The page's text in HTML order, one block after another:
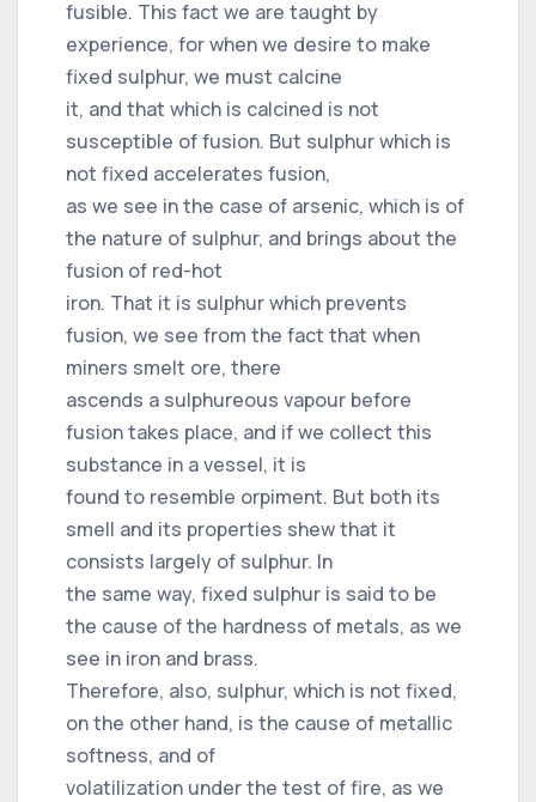
fusible. This fact we are taught by
experience, for when we desire to make
fixed sulphur, we must calcine
it, and that which is calcined is not
susceptible of fusion. But sulphur which is
not fixed accelerates fusion,
as we see in the case of arsenic, which is of
the nature of sulphur, and brings about the
fusion of red-hot
iron. That it is sulphur which prevents
fusion, we see from the fact that when
miners smelt ore, there
ascends a sulphureous vapour before
fusion takes place, and if we collect this
substance in a vessel, it is
found to resemble orpiment. But both its
smell and its properties shew that it
consists largely of sulphur. In
the same way, fixed sulphur is said to be
the cause of the hardness of metals, as we
see in iron and brass.
Therefore, also, sulphur, which is not fixed,
on the other hand, is the cause of metallic
softness, and of
volatilization under the test of fire, as we